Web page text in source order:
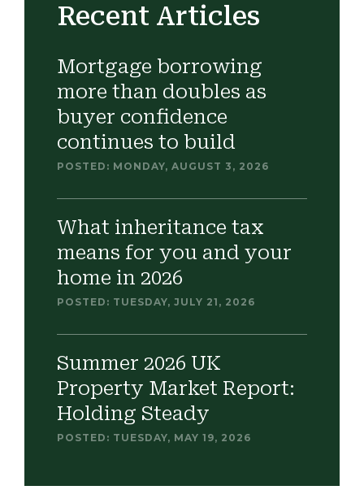
Recent Articles
Mortgage borrowing
more than doubles as
buyer confidence
continues to build
POSTED: MONDAY, AUGUST 3, 2026
What inheritance tax
means for you and your
home in 2026
POSTED: TUESDAY, JULY 21, 2026
Summer 2026 UK
Property Market Report:
Holding Steady
POSTED: TUESDAY, MAY 19, 2026